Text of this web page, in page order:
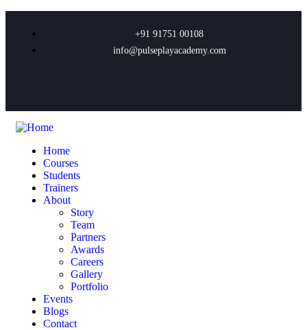
+91 91751 00108
info@pulseplayacademy.com
Home
Courses
Students
Trainers
About
Story
Team
Partners
Awards
Careers
Gallery
Portfolio
Events
Blogs
Contact